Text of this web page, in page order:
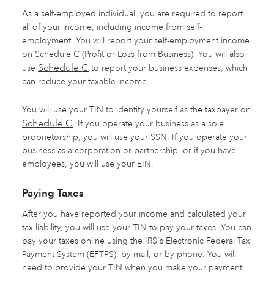
As a self-employed individual, you are required to report
all of your income, including income from self-
employment. You will report your self-employment income
on Schedule C (Profit or Loss from Business). You will also
use Schedule C to report your business expenses, which
can reduce your taxable income.
You will use your TIN to identify yourself as the taxpayer on
Schedule C. If you operate your business as a sole
proprietorship, you will use your SSN. If you operate your
business as a corporation or partnership, or if you have
employees, you will use your EIN.
Paying Taxes
After you have reported your income and calculated your
tax liability, you will use your TIN to pay your taxes. You can
pay your taxes online using the IRS's Electronic Federal Tax
Payment System (EFTPS), by mail, or by phone. You will
need to provide your TIN when you make your payment.